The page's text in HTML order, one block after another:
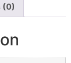
(0)